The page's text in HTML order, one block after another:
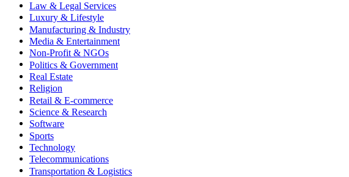
Law & Legal Services
Luxury & Lifestyle
Manufacturing & Industry
Media & Entertainment
Non-Profit & NGOs
Politics & Government
Real Estate
Religion
Retail & E-commerce
Science & Research
Software
Sports
Technology
Telecommunications
Transportation & Logistics